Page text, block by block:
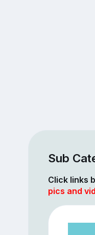
Sub
Click links
pics and